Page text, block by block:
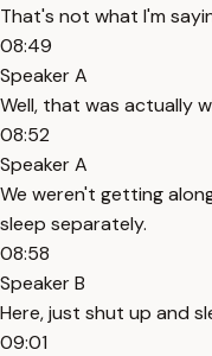
That's not what I'm
08:49
Speaker A
Well, that was actually
08:52
Speaker A
We weren't getting
sleep separately.
08:58
Speaker B
Here, just shut up and
09:01